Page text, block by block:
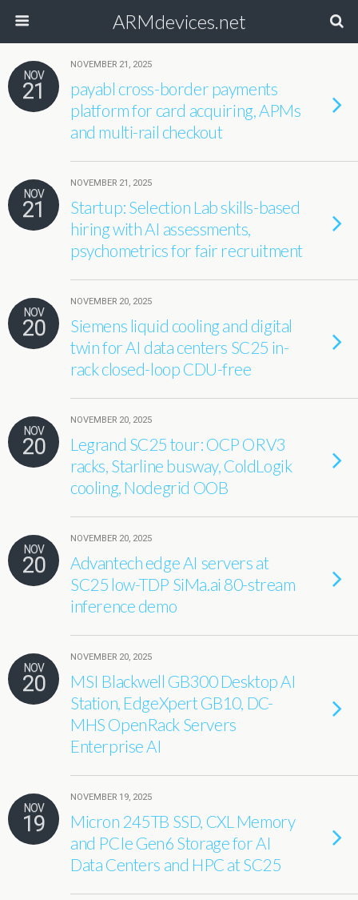
ARMdevices.net
NOV
21
NOVEMBER 21, 2025
payabl cross-border payments
platform for card acquiring, APMs
and multi-rail checkout
NOV
21
NOVEMBER 21, 2025
Startup: Selection Lab skills-based
hiring with AI assessments,
psychometrics for fair recruitment
NOV
20
NOVEMBER 20, 2025
Siemens liquid cooling and digital
twin for AI data centers SC25 in-
rack closed-loop CDU-free
NOV
20
NOVEMBER 20, 2025
Legrand SC25 tour: OCP ORV3
racks, Starline busway, ColdLogik
cooling, Nodegrid OOB
NOV
20
NOVEMBER 20, 2025
Advantech edge AI servers at
SC25 low-TDP SiMa.ai 80-stream
inference demo
NOV
20
NOVEMBER 20, 2025
MSI Blackwell GB300 Desktop AI
Station, EdgeXpert GB10, DC-
MHS OpenRack Servers
Enterprise AI
NOV
19
NOVEMBER 19, 2025
Micron 245TB SSD, CXL Memory
and PCIe Gen6 Storage for AI
Data Centers and HPC at SC25